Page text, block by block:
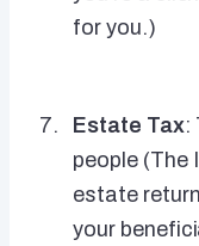
for you.)
Estate Tax:
people (The
estate
your